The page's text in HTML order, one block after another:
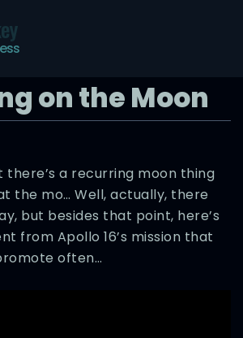
on the Moon
there’s a recurring moon thing
the mo… Well, actually, there
but besides that point, here’s
from Apollo 16’s mission that
often…